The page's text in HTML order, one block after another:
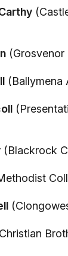
(Grosvenor
(Ballymena
(Blackrock